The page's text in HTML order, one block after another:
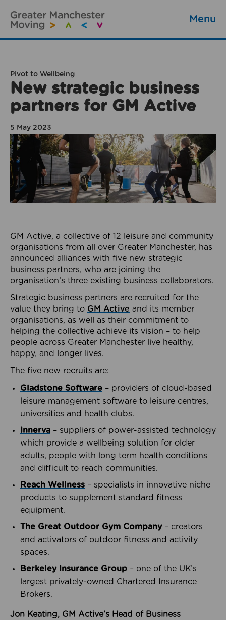
Menu
Pivot to Wellbeing
New strategic business
partners for GM Active
5 May 2023
GM Active, a collective of 12 leisure and community
organisations from all over Greater Manchester, has
announced alliances with five new strategic
business partners, who are joining the
organisation’s three existing business collaborators.
Strategic business partners are recruited for the
value they bring to GM Active and its member
organisations, as well as their commitment to
helping the collective achieve its vision – to help
people across Greater Manchester live healthy,
happy, and longer lives.
The five new recruits are:
Gladstone Software – providers of cloud-based
leisure management software to leisure centres,
universities and health clubs.
Innerva – suppliers of power-assisted technology
which provide a wellbeing solution for older
adults, people with long term health conditions
and difficult to reach communities.
Reach Wellness – specialists in innovative niche
products to supplement standard fitness
equipment.
The Great Outdoor Gym Company– creators
and activators of outdoor fitness and activity
spaces.
Berkeley Insurance Group – one of the UK’s
largest privately-owned Chartered Insurance
Brokers.
Jon Keating, GM Active’s Head of Business